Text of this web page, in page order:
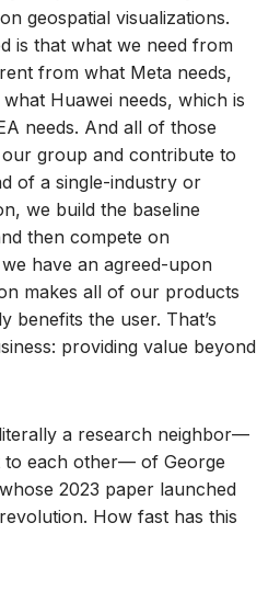
geospatial visualizations.
is that what we need from
from what Meta needs,
Huawei needs, which is
needs. And all of those
group and contribute to
of a single-industry or
we build the baseline
then compete on
have an agreed-upon
makes all of our products
benefits the user. That’s
providing value beyond
a research neighbor—
each other— of George
2023 paper launched
How fast has this